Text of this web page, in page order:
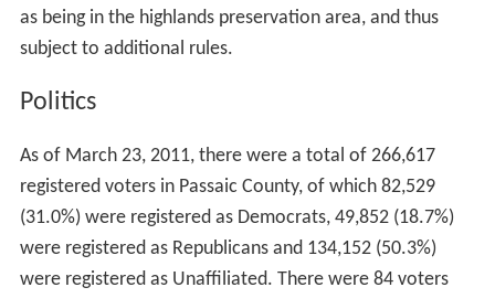
as being in the highlands preservation area, and thus
subject to additional rules.
Politics
As of March 23, 2011, there were a total of 266,617
registered voters in Passaic County, of which 82,529
(31.0%) were registered as Democrats, 49,852 (18.7%)
were registered as Republicans and 134,152 (50.3%)
were registered as Unaffiliated. There were 84 voters